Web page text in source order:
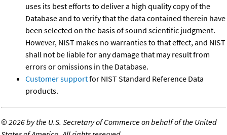
uses its best efforts to deliver a high quality copy of the
Database and to verify that the data contained therein have
been selected on the basis of sound scientific judgment.
However, NIST makes no warranties to that effect, and NIST
shall not be liable for any damage that may result from
errors or omissions in the Database.
Customer supportfor NIST Standard Reference Data
products.
©2026 by the U.S. Secretary of Commerce on behalf of the United